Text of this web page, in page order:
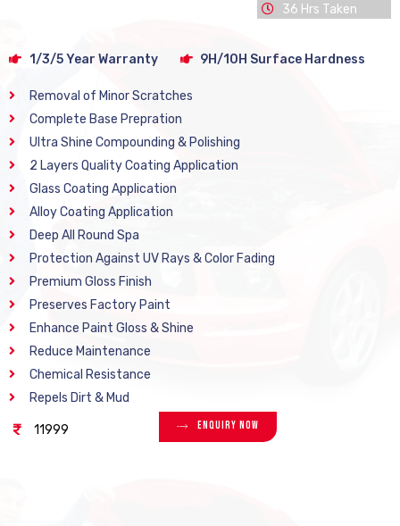
36 Hrs Taken
1/3/5 Year Warranty 9H/10H Surface Hardness
Removal of Minor Scratches
Complete Base Prepration
Ultra Shine Compounding & Polishing
2 Layers Quality Coating Application
Glass Coating Application
Alloy Coating Application
Deep All Round Spa
Protection Against UV Rays & Color Fading
Premium Gloss Finish
Preserves Factory Paint
Enhance Paint Gloss & Shine
Reduce Maintenance
Chemical Resistance
Repels Dirt & Mud
11999 Enquiry Now